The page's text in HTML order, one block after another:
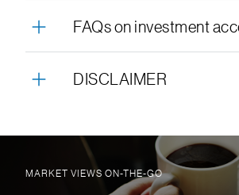
FAQs on investment
DISCLAIMER
MARKET VIEWS ON-THE-GO